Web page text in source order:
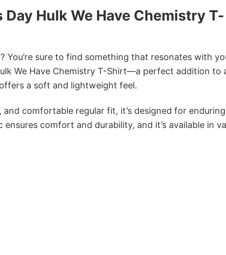
Hulk We Have Chemistry T-
sure to find something that resonates with
We Have Chemistry T-Shirt—a perfect addition to
a soft and lightweight feel.
comfortable regular fit, it’s designed for enduring
comfort and durability, and it’s available in